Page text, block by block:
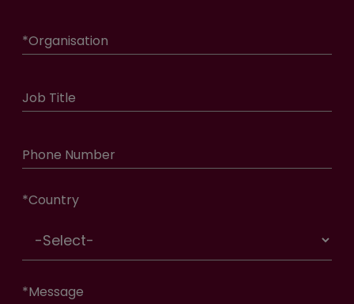
*Organisation
Job Title
Phone Number
*Country
*Message